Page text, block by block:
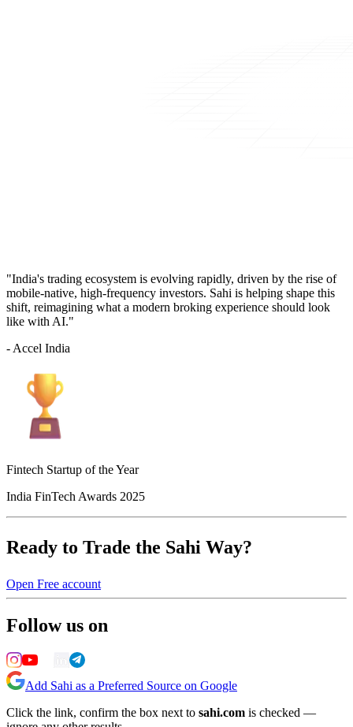
"India's trading ecosystem is evolving rapidly, driven by the rise of
mobile-native, high-frequency investors. Sahi is helping shape this
shift, reimagining what a modern broking experience should look
like with AI."
- Accel India
Fintech Startup of the Year
India FinTech Awards 2025
Ready to Trade the Sahi Way?
Open Free account
Follow us on
Add Sahi as a Preferred Source on Google
Click the link, confirm the box next to sahi.com is checked —